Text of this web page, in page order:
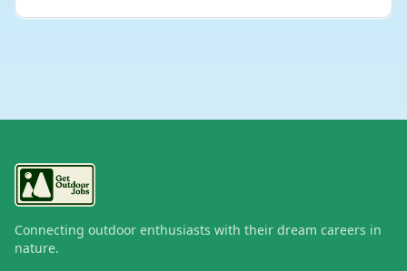
Connecting outdoor enthusiasts with their dream careers in
nature.